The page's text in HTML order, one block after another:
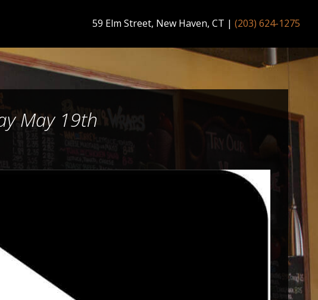
59 Elm Street, New Haven, CT | (203) 624-1275
May 19th